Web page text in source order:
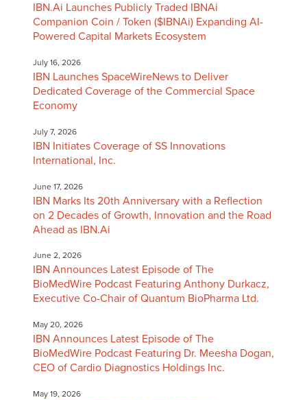
IBN.Ai Launches Publicly Traded IBNAi
Companion Coin / Token ($IBNAi) Expanding AI-
Powered Capital Markets Ecosystem
July 16, 2026
IBN Launches SpaceWireNews to Deliver
Dedicated Coverage of the Commercial Space
Economy
July 7, 2026
IBN Initiates Coverage of SS Innovations
International, Inc.
June 17, 2026
IBN Marks Its 20th Anniversary with a Reflection
on 2 Decades of Growth, Innovation and the Road
Ahead as IBN.Ai
June 2, 2026
IBN Announces Latest Episode of The
BioMedWire Podcast Featuring Anthony Durkacz,
Executive Co-Chair of Quantum BioPharma Ltd.
May 20, 2026
IBN Announces Latest Episode of The
BioMedWire Podcast Featuring Dr. Meesha Dogan,
CEO of Cardio Diagnostics Holdings Inc.
May 19, 2026